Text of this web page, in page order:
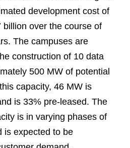
development cost of
over the course of
The campuses are
construction of 10 data
500 MW of potential
capacity, 46 MW is
is 33% pre-leased. The
is in varying phases of
is expected to be